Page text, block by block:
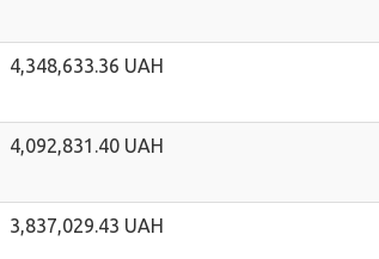
4,348,633.36 UAH
4,092,831.40 UAH
3,837,029.43 UAH